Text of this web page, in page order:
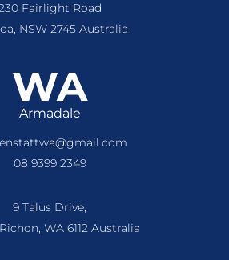
Fairlight Road
NSW 2745 Australia
WA
Armadale
08 9399 2349
9 Talus Drive,
WA 6112 Australia